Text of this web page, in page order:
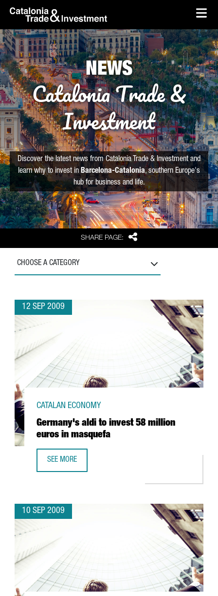
Skip to Main Content
skip-to-content
SHARE PAGE: Share
NEWS
Catalonia Trade &
Investment
Discover the latest news from Catalonia Trade & Investment and
learn why to invest in Barcelona-Catalonia, southern Europe's
hub for business and life.
CHOOSE A CATEGORY
12 SEP 2009
Germany's aldi to invest 58 million
euros in masquefa
CATALAN ECONOMY
SEE MORE
10 SEP 2009